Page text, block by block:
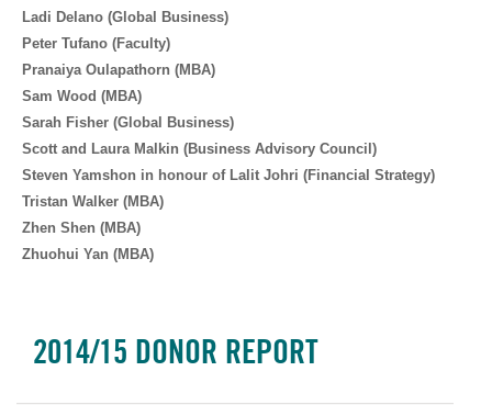
Ladi Delano (Global Business)
Peter Tufano (Faculty)
Pranaiya Oulapathorn (MBA)
Sam Wood (MBA)
Sarah Fisher (Global Business)
Scott and Laura Malkin (Business Advisory Council)
Steven Yamshon in honour of Lalit Johri (Financial Strategy)
Tristan Walker (MBA)
Zhen Shen (MBA)
Zhuohui Yan (MBA)
2014/15 DONOR REPORT